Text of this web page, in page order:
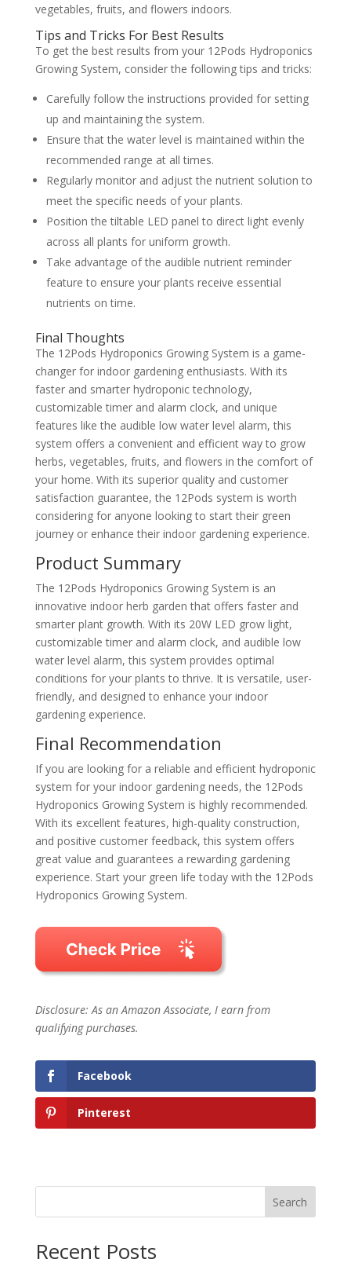
vegetables, fruits, and flowers indoors.
Tips and Tricks For Best Results
To get the best results from your 12Pods Hydroponics
Growing System, consider the following tips and tricks:
Carefully follow the instructions provided for setting
up and maintaining the system.
Ensure that the water level is maintained within the
recommended range at all times.
Regularly monitor and adjust the nutrient solution to
meet the specific needs of your plants.
Position the tiltable LED panel to direct light evenly
across all plants for uniform growth.
Take advantage of the audible nutrient reminder
feature to ensure your plants receive essential
nutrients on time.
Final Thoughts
The 12Pods Hydroponics Growing System is a game-
changer for indoor gardening enthusiasts. With its
faster and smarter hydroponic technology,
customizable timer and alarm clock, and unique
features like the audible low water level alarm, this
system offers a convenient and efficient way to grow
herbs, vegetables, fruits, and flowers in the comfort of
your home. With its superior quality and customer
satisfaction guarantee, the 12Pods system is worth
considering for anyone looking to start their green
journey or enhance their indoor gardening experience.
Product Summary
The 12Pods Hydroponics Growing System is an
innovative indoor herb garden that offers faster and
smarter plant growth. With its 20W LED grow light,
customizable timer and alarm clock, and audible low
water level alarm, this system provides optimal
conditions for your plants to thrive. It is versatile, user-
friendly, and designed to enhance your indoor
gardening experience.
Final Recommendation
If you are looking for a reliable and efficient hydroponic
system for your indoor gardening needs, the 12Pods
Hydroponics Growing System is highly recommended.
With its excellent features, high-quality construction,
and positive customer feedback, this system offers
great value and guarantees a rewarding gardening
experience. Start your green life today with the 12Pods
Hydroponics Growing System.
Disclosure: As an Amazon Associate, I earn from
qualifying purchases.
Facebook
Pinterest
Search
Recent Posts